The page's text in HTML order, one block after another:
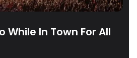
While In Town For All